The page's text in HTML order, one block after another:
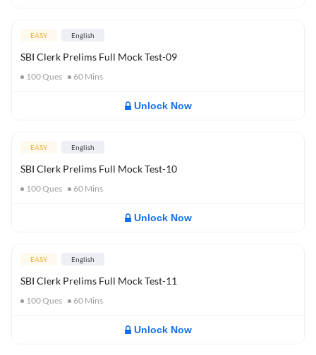
EASY English
SBI Clerk Prelims Full Mock Test-09
100Ques 60 Mins
Unlock Now
EASY English
SBI Clerk Prelims Full Mock Test-10
100Ques 60 Mins
Unlock Now
EASY English
SBI Clerk Prelims Full Mock Test-11
100Ques 60 Mins
Unlock Now